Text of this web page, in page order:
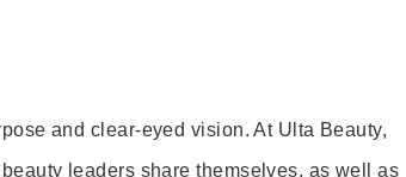
and clear-eyed vision. At Ulta Beauty,
leaders share themselves, as well as